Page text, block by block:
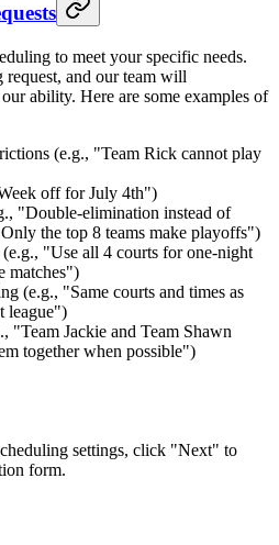
to meet your specific needs.
request, and our team will
ability. Here are some examples of
(e.g., "Team Rick cannot play
off for July 4th")
"Double-elimination instead of
the top 8 teams make playoffs")
"Use all 4 courts for one-night
matches")
(e.g., "Same courts and times as
league")
"Team Jackie and Team Shawn
together when possible")
settings, click "Next" to
form.